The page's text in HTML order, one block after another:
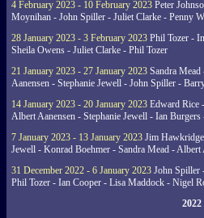
4 February 2023 - 10 February 2023 Peter
Moynihan - John Spiller - Juliet Clarke - Penny
28 January 2023 - 3 February 2023 Phil Tozer -
Sheila Owens - Juliet Clarke - Phil Tozer
21 January 2023 - 27 January 2023 Sandra
Aanensen - Stephanie Jewell - John Spiller -
14 January 2023 - 20 January 2023 Edward Rice
Albert Aanensen - Stephanie Jewell - Ian
7 January 2023 - 13 January 2023 Jim
Jewell - Konrad Boehmer - Sandra Mead - Albert
31 December 2022 - 6 January 2023 John Spiller
Phil Tozer - Ian Cooper - Lisa Maddock - Nigel
2022